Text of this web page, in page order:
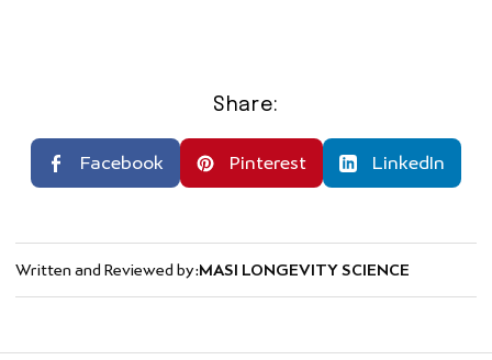
Share:
Facebook Pinterest LinkedIn
Written and Reviewed by:MASI LONGEVITY SCIENCE